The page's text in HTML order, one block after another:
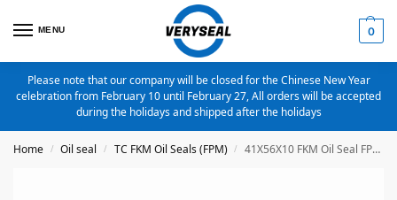
MENU 0
Please note that our company will be closed for the Chinese New Year
celebration from February 10 until February 27, All orders will be accepted
during the holidays and shipped after the holidays
Home / Oil seal / TC FKM Oil Seals (FPM) / 41X56X10 FKM Oil Seal FPM Metric TC Oil Seal